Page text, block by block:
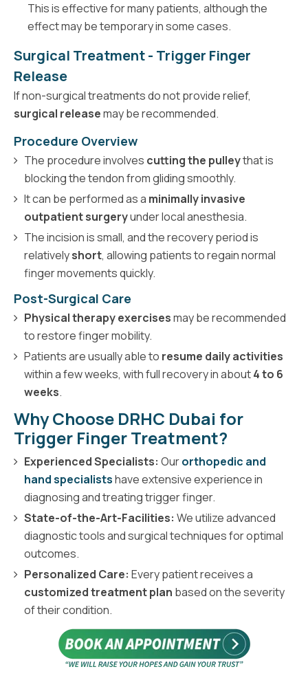
This is effective for many patients, although the
effect may be temporary in some cases.
Surgical Treatment - Trigger Finger
Release
If non-surgical treatments do not provide relief,
surgical releasemay be recommended.
Procedure Overview
The procedure involves cutting the pulleythat is
blocking the tendon from gliding smoothly.
It can be performed as a minimally invasive
outpatient surgeryunder local anesthesia.
The incision is small, and the recovery period is
relativelyshort, allowing patients to regain normal
finger movements quickly.
Post-Surgical Care
Physical therapy exercisesmay be recommended
to restore finger mobility.
Patients are usually able to resume daily activities
within a few weeks, with full recovery in about4 to 6
weeks.
Why Choose DRHC Dubai for
Trigger Finger Treatment?
Experienced Specialists: Ourorthopedic and
hand specialistshave extensive experience in
diagnosing and treating trigger finger.
State-of-the-Art-Facilities: We utilize advanced
diagnostic tools and surgical techniques for optimal
outcomes.
Personalized Care: Every patient receives a
customized treatment plan based on the severity
of their condition.